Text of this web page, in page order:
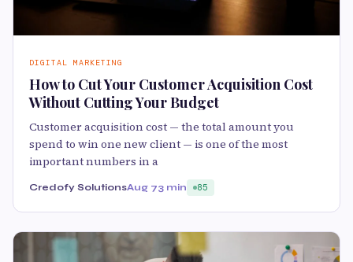
DIGITAL MARKETING
How to Cut Your Customer Acquisition Cost
Without Cutting Your Budget
Customer acquisition cost — the total amount you
spend to win one new client — is one of the most
important numbers in a
Credofy SolutionsAug 73 min 85